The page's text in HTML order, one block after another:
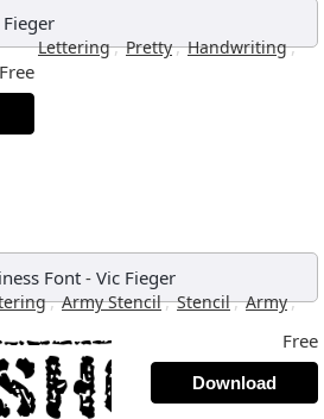
Fieger
Lettering, Pretty, Handwriting,
Free
Font - Vic Fieger
, Army Stencil, Stencil, Army,
Free
Download